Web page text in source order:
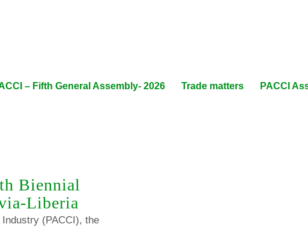
– Fifth General Assembly- 2026 Trade matters PACCI
Biennial
Liberia
(PACCI), the